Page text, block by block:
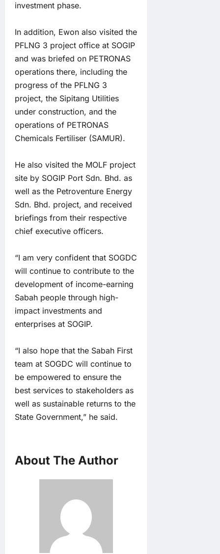
investment phase.
In addition, Ewon also visited the
PFLNG 3 project office at SOGIP
and was briefed on PETRONAS
operations there, including the
progress of the PFLNG 3
project, the Sipitang Utilities
under construction, and the
operations of PETRONAS
Chemicals Fertiliser (SAMUR).
He also visited the MOLF project
site by SOGIP Port Sdn. Bhd. as
well as the Petroventure Energy
Sdn. Bhd. project, and received
briefings from their respective
chief executive officers.
“I am very confident that SOGDC
will continue to contribute to the
development of income-earning
Sabah people through high-
impact investments and
enterprises at SOGIP.
“I also hope that the Sabah First
team at SOGDC will continue to
be empowered to ensure the
best services to stakeholders as
well as sustainable returns to the
State Government,” he said.
About The Author